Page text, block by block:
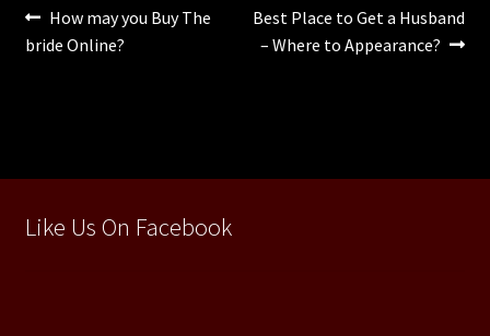
Navigare
în
Articolul
anterior:
How may you Buy The
bride Online?
Articolul
următor:
Best Place to Get a Husband
– Where to Appearance?
Like Us On Facebook